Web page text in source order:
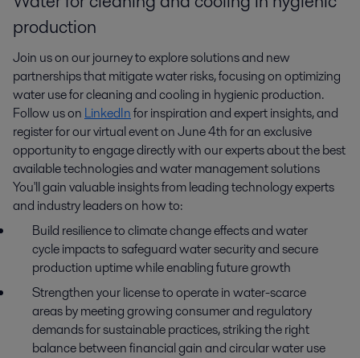
production
Join us on our journey to explore solutions and new
partnerships that mitigate water risks, focusing on optimizing
water use for cleaning and cooling in hygienic production.
Follow us on LinkedInfor inspiration and expert insights, and
register for our virtual event on June 4th for an exclusive
opportunity to engage directly with our experts about the best
available technologies and water management solutions
You'll gain valuable insights from leading technology experts
and industry leaders on how to:
Build resilience to climate change effects and water
cycle impacts to safeguard water security and secure
production uptime while enabling future growth
Strengthen your license to operate in water-scarce
areas by meeting growing consumer and regulatory
demands for sustainable practices, striking the right
balance between financial gain and circular water use